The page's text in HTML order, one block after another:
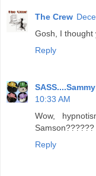
The Crew
Gosh, I thought
Reply
10:33 AM
Wow,
Reply